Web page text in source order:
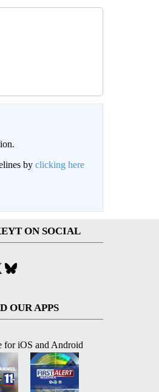
by clicking here
ON SOCIAL
X
OUR APPS
for iOS and Android